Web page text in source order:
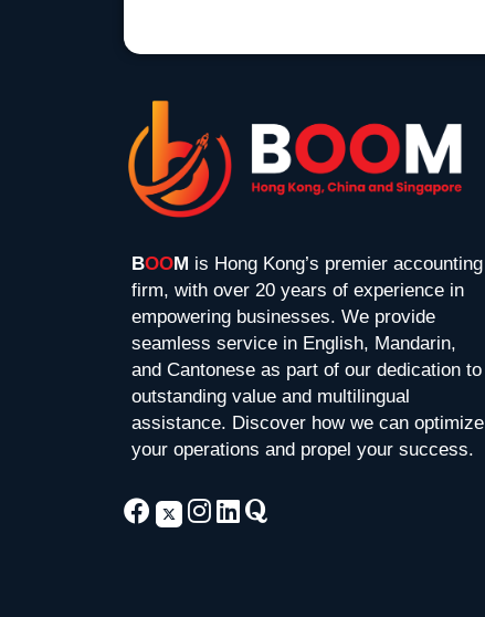
BOOM is Hong Kong’s premier accounting
firm, with over 20 years of experience in
empowering businesses. We provide
seamless service in English, Mandarin,
and Cantonese as part of our dedication to
outstanding value and multilingual
assistance. Discover how we can optimize
your operations and propel your success.